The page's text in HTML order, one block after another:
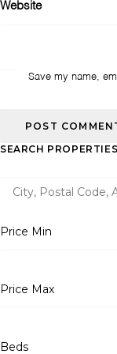
Website
Save my name,
SEARCH PROPERTIES
Price Min
Price Max
Beds